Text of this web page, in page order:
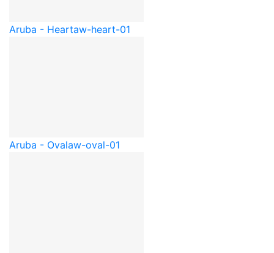
Aruba - Heartaw-heart-01
Aruba - Ovalaw-oval-01